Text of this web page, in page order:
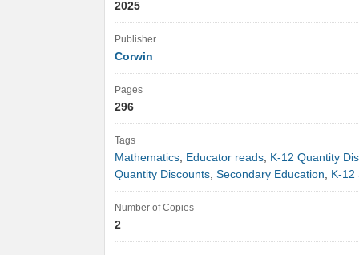
2025
Publisher
Corwin
Pages
296
Tags
Mathematics, Educator reads, K-12 Quantity
Quantity Discounts, Secondary Education, K-12
Number of Copies
2